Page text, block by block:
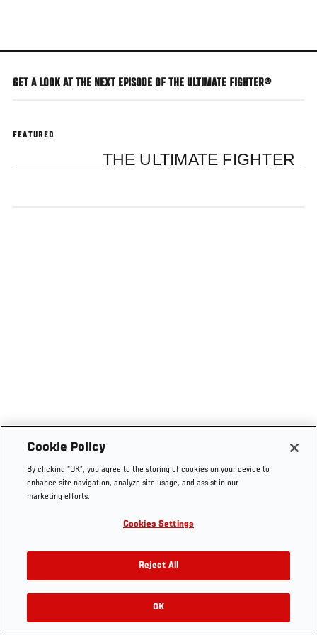
main
GET A LOOK AT THE NEXT EPISODE OF THE ULTIMATE FIGHTER®
FEATURED
THE ULTIMATE FIGHTER
Cookie Policy
By clicking “OK”, you agree to the storing of cookies on your device to
enhance site navigation, analyze site usage, and assist in our
marketing efforts.
Cookies Settings
Reject All
OK